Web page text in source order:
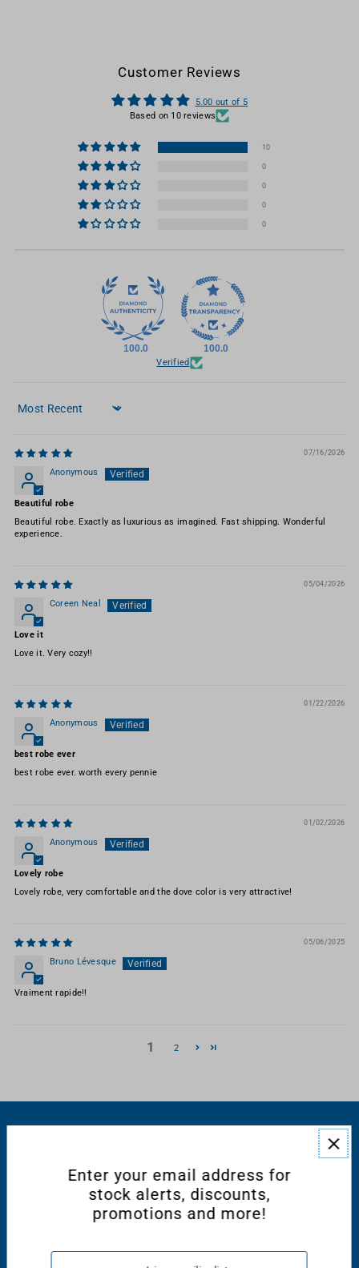
Customer Reviews
5.00 out of 5
Based on 10 reviews
10
0
0
0
0
100.0 100.0
Verified
Sort by
07/16/2026
Anonymous
Beautiful robe
Beautiful robe. Exactly as luxurious as imagined. Fast shipping. Wonderful
experience.
05/04/2026
Coreen Neal
Love it
Love it. Very cozy!!
01/22/2026
Anonymous
best robe ever
best robe ever. worth every pennie
01/02/2026
Anonymous
Lovely robe
Lovely robe, very comfortable and the dove color is very attractive!
05/06/2025
Bruno Lévesque
Vraiment rapide!!
1 2
CONNECT WITH US
Enter your email address for
stock alerts, discounts,
promotions and more!